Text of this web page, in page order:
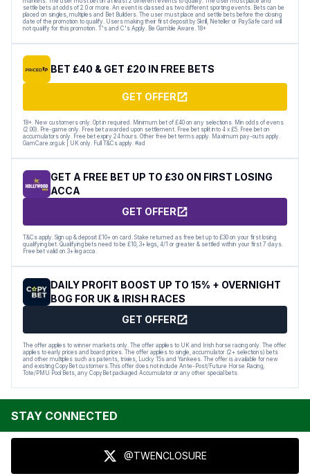
settle bets at odds of 2.0 or more. An event is classed as two different sporting events. Bets can be
placed on singles, multiples and Bet Builders. The user must place and settle bets before the closing
date of the promotion to qualify. Users making their first deposit by Skrill, Neteller or PaySafe card will
not qualify for this promotion. T's and C's Apply. Be Gamble Aware. 18+
BET £40 & GET £20 IN FREE BETS
GET OFFER
18+. New customers only. Opt in required. Minimum bet of £40 on any selections. Min odds of evens
(2.00). Pre-game only. Free bet awarded upon settlement. Free bet split into 4 x £5. Free bet on
accumulators only. Free bet expiry 24 hours. Other free bet terms apply. Maximum pay-outs apply.
GamCare.org.uk | UK only. Full T&Cs apply. #ad
GET A FREE BET UP TO £30 ON FIRST LOSING
ACCA
GET OFFER
T&Cs apply. Sign up & deposit £10+ on card. Stake returned as free bet up to £30 on your first losing
qualifying bet. Qualifying bets need to be £10, 3+ legs, 4/1 or greater & settled within your first 7 days.
Free bet valid on 3+ leg acca.
DAILY PROFIT BOOST UP TO 15% + OVERNIGHT
BOG FOR UK & IRISH RACES
GET OFFER
The offer applies to winner markets only. The offer applies to UK and Irish horse racing only. The offer
applies to early prices and board prices. The offer applies to single, accumulator (2+ selections) bets
and other multiples such as patents, trixies, Lucky 15s and Yankees. The offer is available for new
and existing CopyBet customers.This offer does not include Ante-Post/Future Horse Racing,
Tote/PMU Pool Bets, any CopyBet packaged Accumulator or any other special bets.
STAY CONNECTED
@TWENCLOSURE